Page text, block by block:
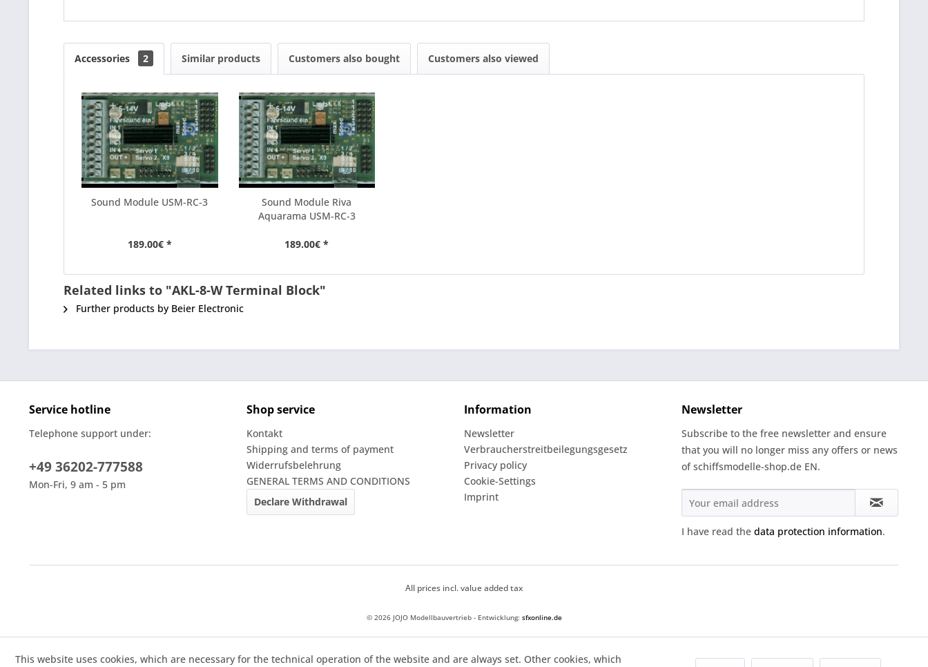
Accessories 2 Similar products Customers also bought Customers also viewed
Sound Module USM-RC-3
189.00€ *
Sound Module Riva
Aquarama USM-RC-3
189.00€ *
Related links to "AKL-8-W Terminal Block"
Further products by Beier Electronic
Service hotline
Telephone support under:
+49 36202-777588
Mon-Fri, 9 am - 5 pm
Shop service
Kontakt
Shipping and terms of payment
Widerrufsbelehrung
GENERAL TERMS AND CONDITIONS
Declare Withdrawal
Information
Newsletter
Verbraucherstreitbeilegungsgesetz
Privacy policy
Cookie-Settings
Imprint
Newsletter
Subscribe to the free newsletter and ensure
that you will no longer miss any offers or news
of schiffsmodelle-shop.de EN.
I have read the data protection information.
All prices incl. value added tax
© 2026 JOJO Modellbauvertrieb - Entwicklung: sfxonline.de
This website uses cookies, which are necessary for the technical operation of the website and are always set. Other cookies, which